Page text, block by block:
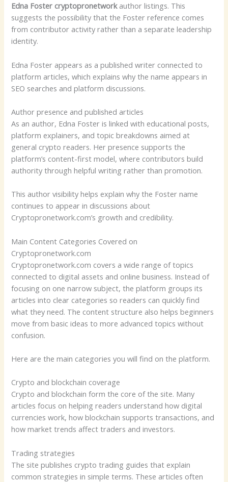
Edna Foster cryptopronetworkauthor listings. This
suggests the possibility that the Foster reference comes
from contributor activity rather than a separate leadership
identity.
Edna Foster appears as a published writer connected to
platform articles, which explains why the name appears in
SEO searches and platform discussions.
Author presence and published articles
As an author, Edna Foster is linked with educational posts,
platform explainers, and topic breakdowns aimed at
general crypto readers. Her presence supports the
platform’s content-first model, where contributors build
authority through helpful writing rather than promotion.
This author visibility helps explain why the Foster name
continues to appear in discussions about
Cryptopronetwork.com’s growth and credibility.
Main Content Categories Covered on
Cryptopronetwork.com
Cryptopronetwork.com covers a wide range of topics
connected to digital assets and online business. Instead of
focusing on one narrow subject, the platform groups its
articles into clear categories so readers can quickly find
what they need. The content structure also helps beginners
move from basic ideas to more advanced topics without
confusion.
Here are the main categories you will find on the platform.
Crypto and blockchain coverage
Crypto and blockchain form the core of the site. Many
articles focus on helping readers understand how digital
currencies work, how blockchain supports transactions, and
how market trends affect traders and investors.
Trading strategies
The site publishes crypto trading guides that explain
common strategies in simple terms. These articles often